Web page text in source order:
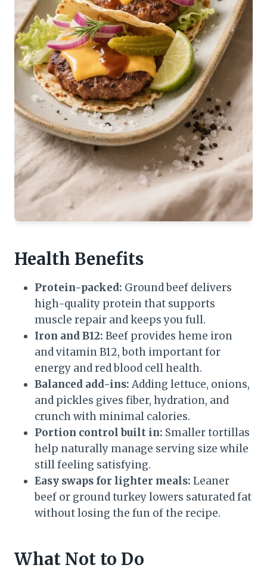
Health Benefits
Protein-packed: Ground beef delivers
high-quality protein that supports
muscle repair and keeps you full.
Iron and B12: Beef provides heme iron
and vitamin B12, both important for
energy and red blood cell health.
Balanced add-ins: Adding lettuce, onions,
and pickles gives fiber, hydration, and
crunch with minimal calories.
Portion control built in: Smaller tortillas
help naturally manage serving size while
still feeling satisfying.
Easy swaps for lighter meals: Leaner
beef or ground turkey lowers saturated fat
without losing the fun of the recipe.
What Not to Do